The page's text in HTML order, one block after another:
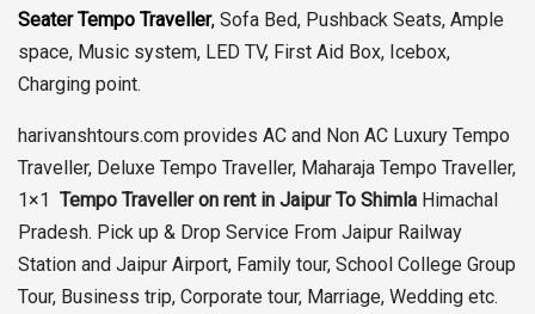
Seater Tempo Traveller, Sofa Bed, Pushback Seats, Ample
space, Music system, LED TV, First Aid Box, Icebox,
Charging point.
harivanshtours.com provides AC and Non AC Luxury Tempo
Traveller, Deluxe Tempo Traveller, Maharaja Tempo Traveller,
1×1 Tempo Traveller on rent in Jaipur To Shimla Himachal
Pradesh. Pick up & Drop Service From Jaipur Railway
Station and Jaipur Airport, Family tour, School College Group
Tour, Business trip, Corporate tour, Marriage, Wedding etc.